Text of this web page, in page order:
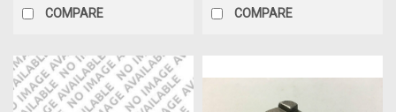
COMPARE COMPARE